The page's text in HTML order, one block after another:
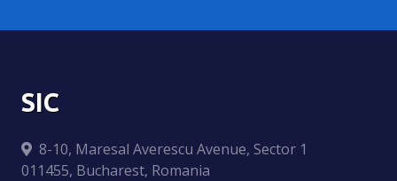
SIC
8-10, Maresal Averescu Avenue, Sector 1
011455, Bucharest, Romania